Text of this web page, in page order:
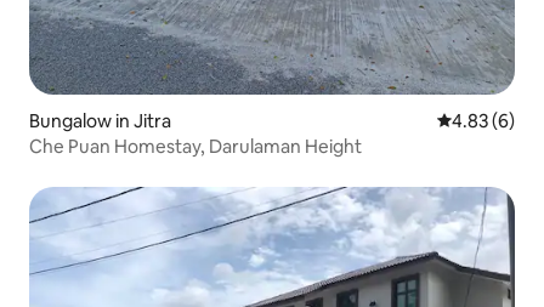
Bungalow in Jitra 4.83 out of
4.83 (6)
Che Puan Homestay, Darulaman Height